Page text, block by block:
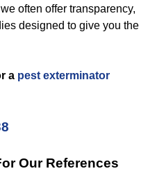
often offer transparency,
designed to give you the
a pest exterminator
Our References